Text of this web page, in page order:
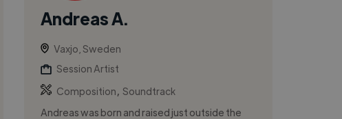
Andreas A.
Vaxjo, Sweden
Session Artist
Composition ,Soundtrack
Andreas was born and raised just outside the